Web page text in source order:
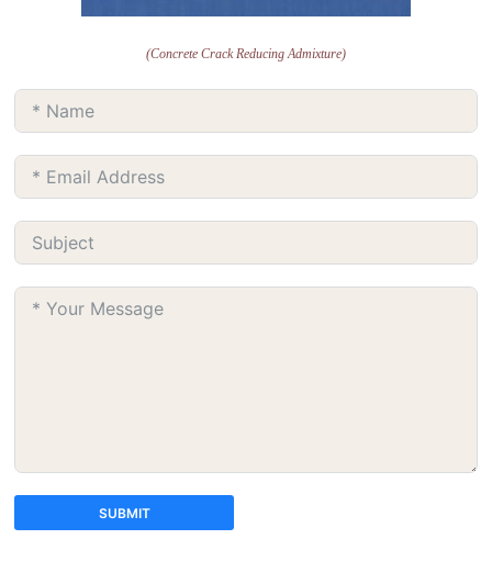
(Concrete Crack Reducing Admixture)
SUBMIT